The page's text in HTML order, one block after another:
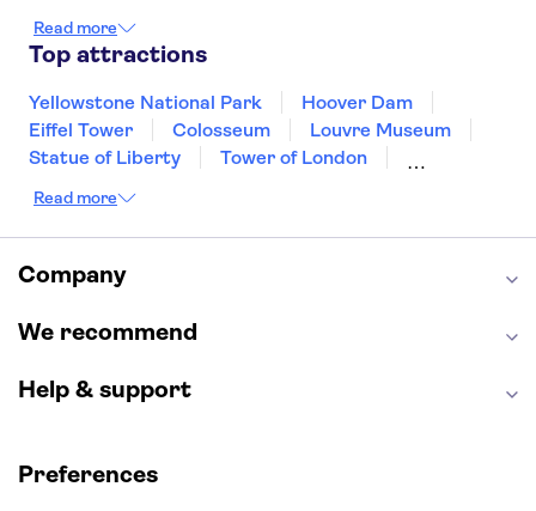
Las Vegas
San Francisco
New Orleans
Aruba
Key West
Read more
Top attractions
Yellowstone National Park
Hoover Dam
Eiffel Tower
Colosseum
Louvre Museum
Statue of Liberty
Tower of London
Seattle Space Needle
Golden Gate Bridge
Grand Canyon
Universal Studios Hollywood
Broadway
Yosemite National Park
Read more
Company
We recommend
Help & support
Preferences